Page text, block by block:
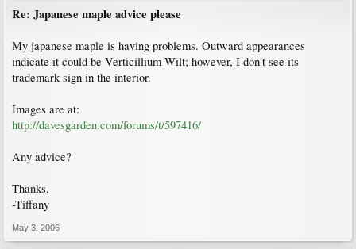
Re: Japanese maple advice please
My japanese maple is having problems. Outward appearances
indicate it could be Verticillium Wilt; however, I don't see its
trademark sign in the interior.
Images are at:
http://davesgarden.com/forums/t/597416/
Any advice?
Thanks,
-Tiffany
May 3, 2006